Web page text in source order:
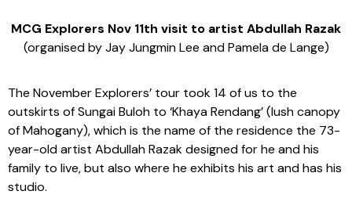
MCG Explorers Nov 11th visit to artist Abdullah Razak
(organised by Jay Jungmin Lee and Pamela de Lange)
The November Explorers’ tour took 14 of us to the
outskirts of Sungai Buloh to ‘Khaya Rendang’ (lush canopy
of Mahogany), which is the name of the residence the 73-
year-old artist Abdullah Razak designed for he and his
family to live, but also where he exhibits his art and has his
studio.